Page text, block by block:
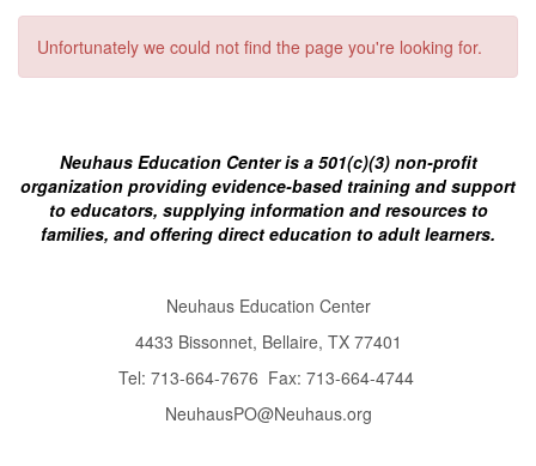
Unfortunately we could not find the page you're looking for.
Neuhaus Education Center is a 501(c)(3) non-profit
organization providing evidence-based training and support
to educators, supplying information and resources to
families, and offering direct education to adult learners.
Neuhaus Education Center
4433 Bissonnet, Bellaire, TX 77401
Tel: 713-664-7676 Fax: 713-664-4744
NeuhausPO@Neuhaus.org